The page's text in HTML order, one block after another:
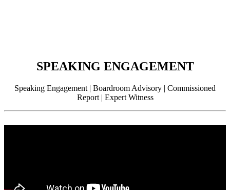
SPEAKING ENGAGEMENT
Speaking Engagement | Boardroom Advisory | Commissioned
Report | Expert Witness